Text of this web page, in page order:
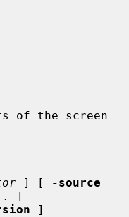
] [
-source
]
]